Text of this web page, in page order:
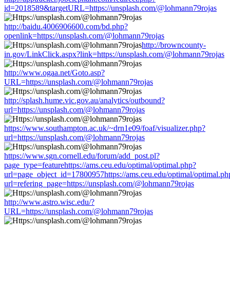
id=2018589&targetURL=https://unsplash.com/@lohmann79rojas
http://baidu.4006906600.com/bd.php?
openlink=https://unsplash.com/@lohmann79rojas
http://browncounty-
in.gov/LinkClick.aspx?link=https://unsplash.com/@lohmann79rojas
http://www.ogaa.net/Goto.asp?
URL=https://unsplash.com/@lohmann79rojas
http://splash.hume.vic.gov.au/analytics/outbound?
url=https://unsplash.com/@lohmann79rojas
https://www.southampton.ac.uk/~drn1e09/foaf/visualizer.php?
url=https://unsplash.com/@lohmann79rojas
https://www.sgn.cornell.edu/forum/add_post.pl?
page_type=featurehttps://ams.ceu.edu/optimal/optimal.php?
url=page_object_id=17800957https://ams.ceu.edu/optimal/
url=refering_page=https://unsplash.com/@lohmann79rojas
http://www.astro.wisc.edu/?
URL=https://unsplash.com/@lohmann79rojas